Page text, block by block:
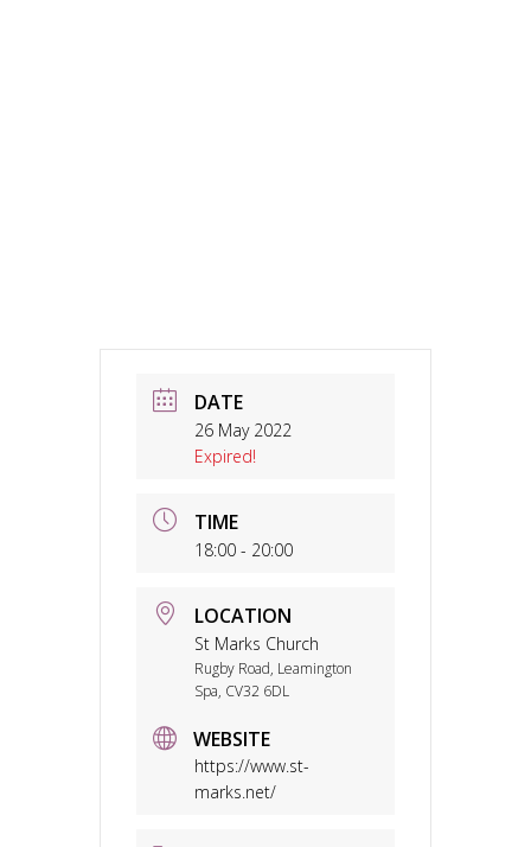
DATE
26 May 2022
Expired!
TIME
18:00 - 20:00
LOCATION
St Marks Church
Rugby Road, Leamington
Spa, CV32 6DL
WEBSITE
https://www.st-
marks.net/